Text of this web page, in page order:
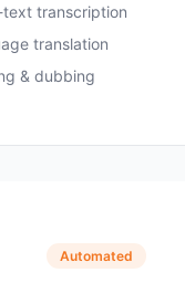
transcription
translation
& dubbing
Automated